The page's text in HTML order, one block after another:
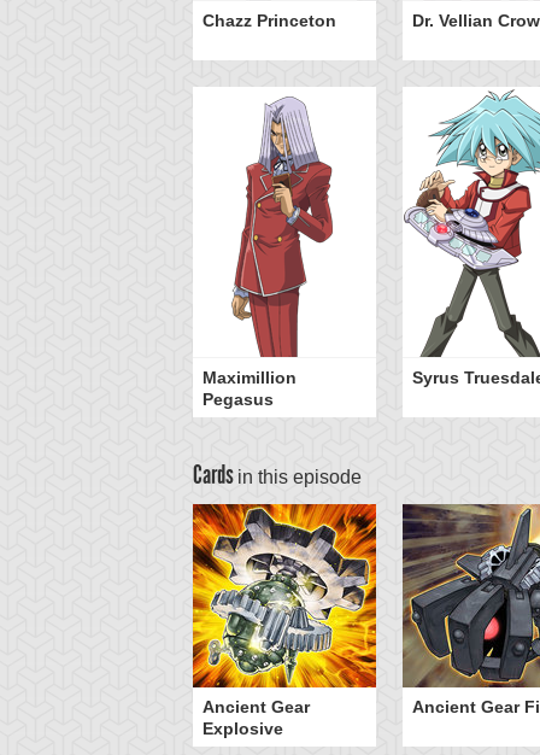
Chazz Princeton Dr. Vellian
Maximillion
Pegasus
Syrus
Cards in this episode
Ancient Gear
Explosive
Ancient Gear